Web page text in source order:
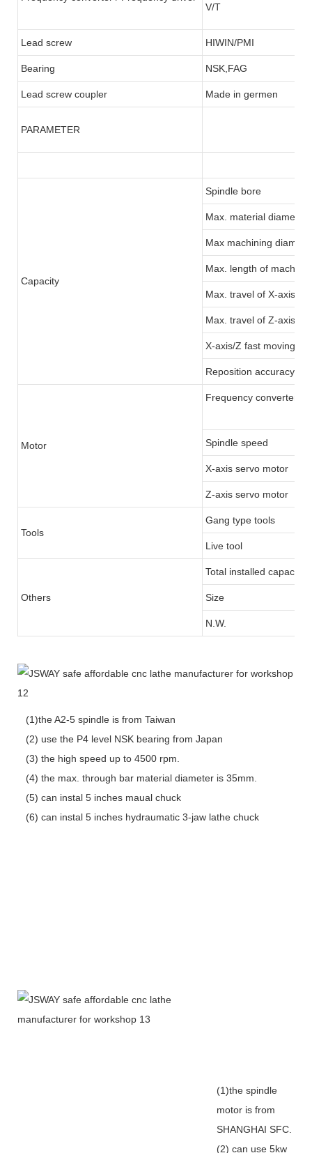
V/T
Lead screw HIWIN/PMI
Bearing NSK,FAG
Lead screw coupler Made in germen
PARAMETER
Capacity
Spindle bore
Max. material diameter:
Max machining
Max. length of
Max. travel of X-axis
Max. travel of Z-axis
X-axis/Z fast moving
Reposition accuracy
Motor
Frequency converter/
Spindle speed
X-axis servo motor
Z-axis servo motor
Tools
Gang type tools
Live tool
Others
Total installed capacity
Size
N.W.
(1)the A2-5 spindle is from Taiwan
(2) use the P4 level NSK bearing from Japan
(3) the high speed up to 4500 rpm.
(4) the max. through bar material diameter is 35mm.
(5) can instal 5 inches maual chuck
(6) can instal 5 inches hydraumatic 3-jaw lathe chuck
(1)the spindle
motor is from
SHANGHAI SFC.
(2) can use 5kw